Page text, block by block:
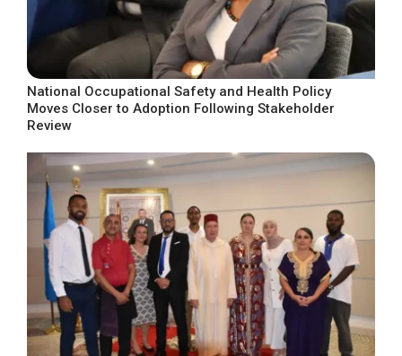
National Occupational Safety and Health Policy
Moves Closer to Adoption Following Stakeholder
Review